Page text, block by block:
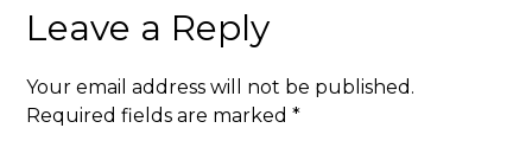
Leave a Reply
Your email address will not be published.
Required fields are marked*